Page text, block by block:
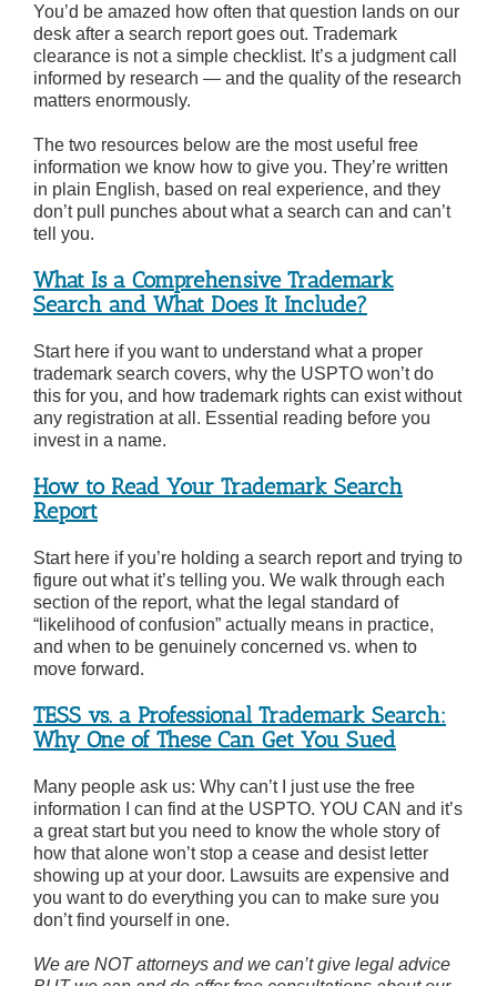
You’d be amazed how often that question lands on our
desk after a search report goes out. Trademark
clearance is not a simple checklist. It’s a judgment call
informed by research — and the quality of the research
matters enormously.
The two resources below are the most useful free
information we know how to give you. They’re written
in plain English, based on real experience, and they
don’t pull punches about what a search can and can’t
tell you.
What Is a Comprehensive Trademark
Search and What Does It Include?
Start here if you want to understand what a proper
trademark search covers, why the USPTO won’t do
this for you, and how trademark rights can exist without
any registration at all. Essential reading before you
invest in a name.
How to Read Your Trademark Search
Report
Start here if you’re holding a search report and trying to
figure out what it’s telling you. We walk through each
section of the report, what the legal standard of
“likelihood of confusion” actually means in practice,
and when to be genuinely concerned vs. when to
move forward.
TESS vs. a Professional Trademark Search:
Why One of These Can Get You Sued
Many people ask us: Why can’t I just use the free
information I can find at the USPTO. YOU CAN and it’s
a great start but you need to know the whole story of
how that alone won’t stop a cease and desist letter
showing up at your door. Lawsuits are expensive and
you want to do everything you can to make sure you
don’t find yourself in one.
We are NOT attorneys and we can’t give legal advice